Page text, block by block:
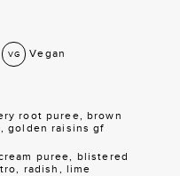
VG Vegan
root puree, brown
golden raisins gf
puree, blistered
radish, lime